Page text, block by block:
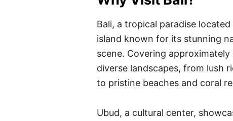
Bali, a tropical paradise
island known for its stunning
scene. Covering
diverse landscapes, from lush
to pristine beaches and coral
Ubud, a cultural center,